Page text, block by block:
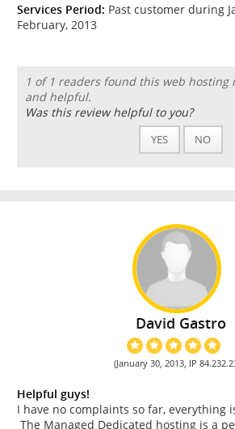
Services Period: Past customer during
February, 2013
1 of 1 readers found this web hosting
and helpful.
Was this review helpful to you?
YES NO
David Gastro
(January 30, 2013, IP
Helpful guys!
I have no complaints so far, everything
The Managed Dedicated hosting is a